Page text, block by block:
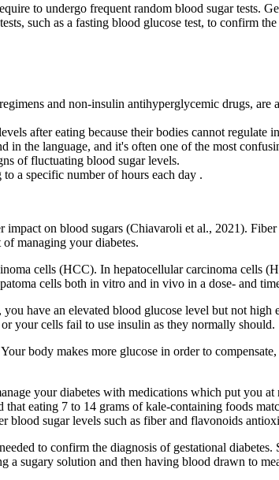
to undergo frequent random blood sugar tests.
such as a fasting blood glucose test, to confirm
and non-insulin antihyperglycemic drugs, are
after eating because their bodies cannot regulate
the language, and it's often one of the most
of fluctuating blood sugar levels.
a specific number of hours each day .
on blood sugars (Chiavaroli et al., 2021).
managing your diabetes.
cells (HCC). In hepatocellular carcinoma cells
cells both in vitro and in vivo in a dose- and
have an elevated blood glucose level but not high
your cells fail to use insulin as they normally should.
body makes more glucose in order to
your diabetes with medications which put you
eating 7 to 14 grams of kale-containing foods
blood sugar levels such as fiber and flavonoids
to confirm the diagnosis of gestational
sugary solution and then having blood drawn to